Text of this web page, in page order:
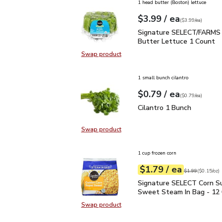
Swap productSwap product, Signature
1 head butter (Boston) lettuce
Your price$3.99
$3.99 / eaeach
$3.99pereach
($3.99/ea)
Signature SELECT/
Signature SELECT/
Butter Lettuce 1 Count
Swap productSwap product, Cilantro 1 Bunch
1 small bunch cilantro
Your price$0.79
$0.79 / eaeach
$0.79pereach
($0.79/ea)
Cilantro 1 Bunch
Cilantro 1 Bunch
Swap productSwap product, Signature SELECT
1 cup frozen corn
Your price$1.79
$1.79 / eaeach
Original price
$1.99
$0.15perounce ($0.15/oz)
Signature SELECT
Signature SELECT Corn
Sweet Steam In Bag - 12